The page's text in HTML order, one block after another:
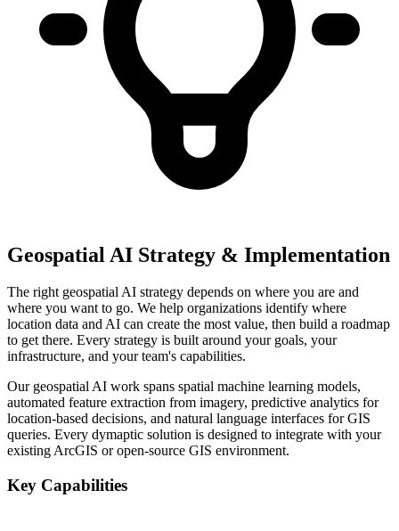
Geospatial AI Strategy & Implementation
The right geospatial AI strategy depends on where you are and
where you want to go. We help organizations identify where
location data and AI can create the most value, then build a roadmap
to get there. Every strategy is built around your goals, your
infrastructure, and your team's capabilities.
Our geospatial AI work spans spatial machine learning models,
automated feature extraction from imagery, predictive analytics for
location-based decisions, and natural language interfaces for GIS
queries. Every dymaptic solution is designed to integrate with your
existing ArcGIS or open-source GIS environment.
Key Capabilities